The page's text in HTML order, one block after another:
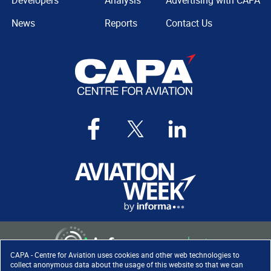
CAPA - Centre for Aviation uses cookies and other web technologies to
collect anonymous data about the usage of this website so that we can
News
Reports
Contact Us